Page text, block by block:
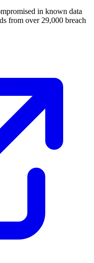
in known data
from over 29,000 breach